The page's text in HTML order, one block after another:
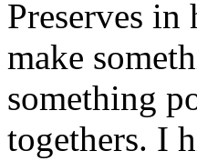
Preserves
make
something
togethers. I